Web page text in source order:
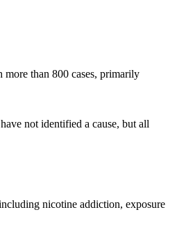
than 800 cases, primarily
not identified a cause, but all
nicotine addiction, exposure